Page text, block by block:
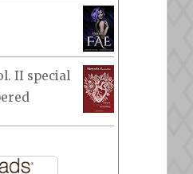
II special